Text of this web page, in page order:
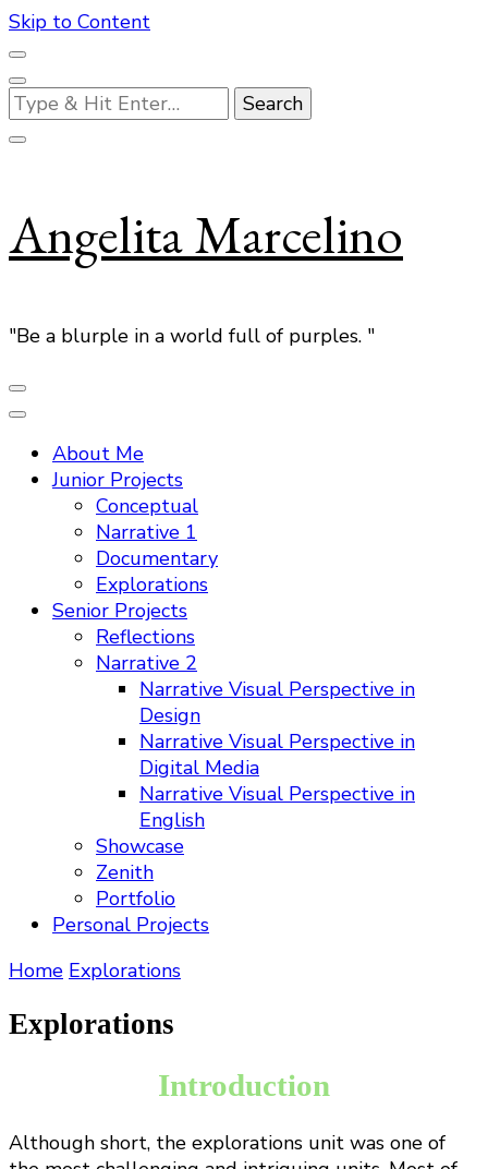
Skip to Content
Looking
for
Something?
Angelita Marcelino
"Be a blurple in a world full of purples. "
About Me
Junior Projects
Conceptual
Narrative 1
Documentary
Explorations
Senior Projects
Reflections
Narrative 2
Narrative Visual Perspective in
Design
Narrative Visual Perspective in
Digital Media
Narrative Visual Perspective in
English
Showcase
Zenith
Portfolio
Personal Projects
Home Explorations
Explorations
Introduction
Although short, the explorations unit was one of